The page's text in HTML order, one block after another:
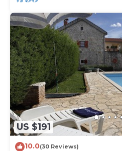
US $191
10.0(30 Reviews)